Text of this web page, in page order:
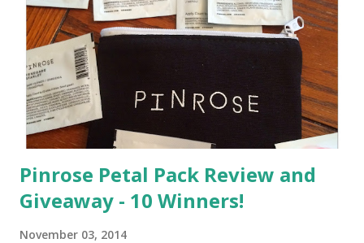
Pinrose Petal Pack Review and
Giveaway - 10 Winners!
November 03, 2014